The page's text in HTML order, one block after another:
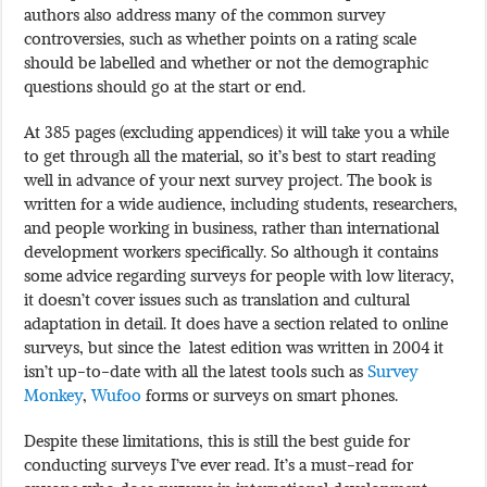
authors also address many of the common survey
controversies, such as whether points on a rating scale
should be labelled and whether or not the demographic
questions should go at the start or end.
At 385 pages (excluding appendices) it will take you a while
to get through all the material, so it’s best to start reading
well in advance of your next survey project. The book is
written for a wide audience, including students, researchers,
and people working in business, rather than international
development workers specifically. So although it contains
some advice regarding surveys for people with low literacy,
it doesn’t cover issues such as translation and cultural
adaptation in detail. It does have a section related to online
surveys, but since the latest edition was written in 2004 it
isn’t up-to-date with all the latest tools such asSurvey
Monkey,Wufoo forms or surveys on smart phones.
Despite these limitations, this is still the best guide for
conducting surveys I’ve ever read. It’s a must-read for